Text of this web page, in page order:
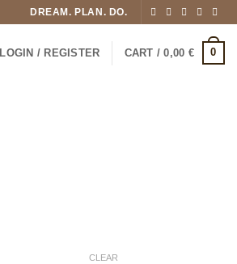
DREAM. PLAN. DO.
LOGIN / REGISTER CART /0,00 € 0
CLEAR